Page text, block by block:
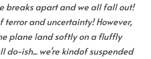
breaks apart and we all fall out!
terror and uncertainty! However,
plane land softly on a fluffly
do-ish... we're kindof suspended